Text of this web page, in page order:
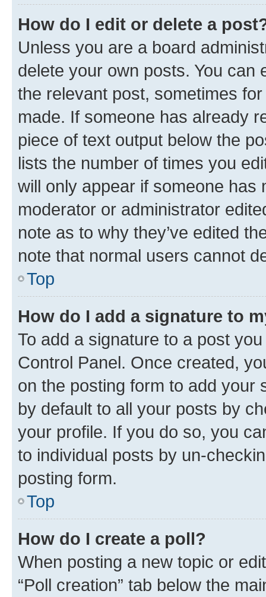
How do I edit or delete a
Unless you are a board
delete your own posts. You can
the relevant post, sometimes
made. If someone has already
piece of text output below the
lists the number of times you
will only appear if someone has
moderator or administrator
note as to why they’ve edited
note that normal users cannot
Top
How do I add a signature to
To add a signature to a post
Control Panel. Once created,
on the posting form to add your
by default to all your posts by
your profile. If you do so, you
to individual posts by un-
posting form.
Top
How do I create a poll?
When posting a new topic or
“Poll creation” tab below the